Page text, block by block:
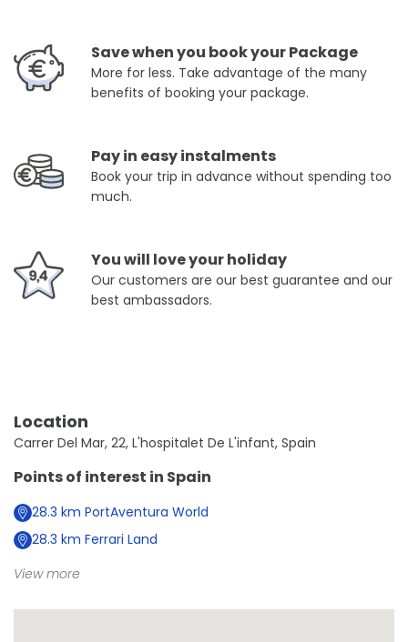
Save when you book your Package
More for less. Take advantage of the many
benefits of booking your package.
Pay in easy instalments
Book your trip in advance without spending too
much.
You will love your holiday
Our customers are our best guarantee and our
best ambassadors.
Location
Carrer Del Mar, 22, L'hospitalet De L'infant, Spain
Points of interest in Spain
28.3 km PortAventura World
28.3 km Ferrari Land
View more